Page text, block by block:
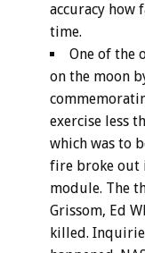
accuracy how
time.
One of the
on the moon
exercise less
which was to
fire broke out
module. The
Grissom, Ed
killed.